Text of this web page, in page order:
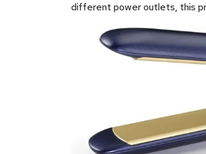
different power outlets, this